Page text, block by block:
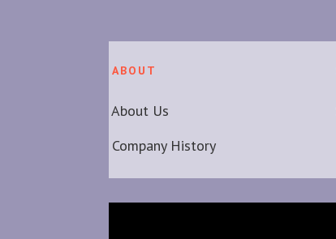
ABOUT
About Us
Company History